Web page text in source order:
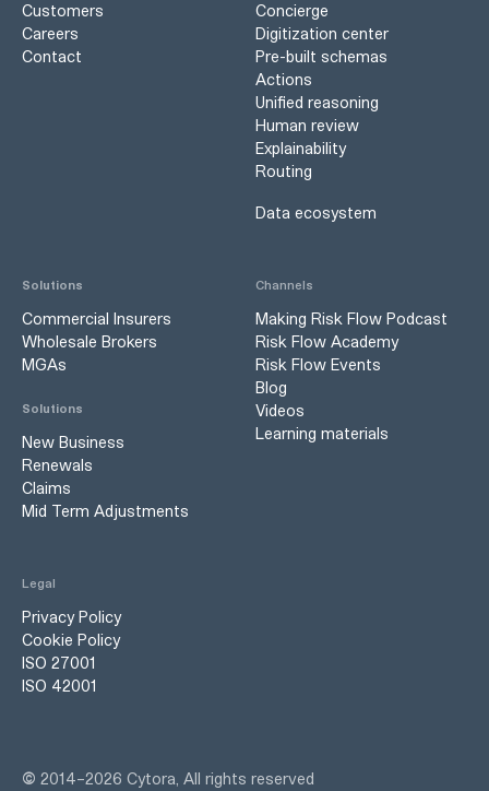
Customers
Careers
Contact
Concierge
Digitization center
Pre-built schemas
Actions
Unified reasoning
Human review
Explainability
Routing
Data ecosystem
Solutions
Commercial Insurers
Wholesale Brokers
MGAs
Solutions
New Business
Renewals
Claims
Mid Term Adjustments
Channels
Making Risk Flow Podcast
Risk Flow Academy
Risk Flow Events
Blog
Videos
Learning materials
Legal
Privacy Policy
Cookie Policy
ISO 27001
ISO 42001
© 2014–2026 Cytora, All rights reserved